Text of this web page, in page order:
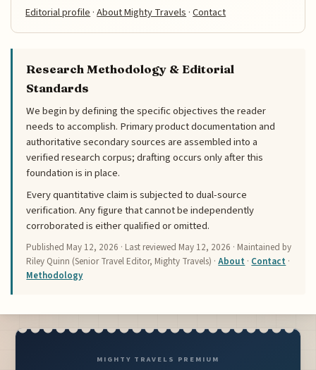
Editorial profile ·About Mighty Travels ·Contact
Research Methodology & Editorial
Standards
We begin by defining the specific objectives the reader
needs to accomplish. Primary product documentation and
authoritative secondary sources are assembled into a
verified research corpus; drafting occurs only after this
foundation is in place.
Every quantitative claim is subjected to dual-source
verification. Any figure that cannot be independently
corroborated is either qualified or omitted.
Published May 12, 2026 · Last reviewed May 12, 2026 · Maintained by
Riley Quinn (Senior Travel Editor, Mighty Travels) ·About · Contact ·
Methodology
MIGHTY TRAVELS PREMIUM